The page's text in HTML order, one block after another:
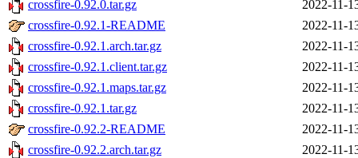
crossfire-0.92.0.tar.gz
2022-11-
crossfire-0.92.1-README
2022-11-
crossfire-0.92.1.arch.tar.gz
2022-11-
crossfire-0.92.1.client.tar.gz
2022-11-
crossfire-0.92.1.maps.tar.gz
2022-11-
crossfire-0.92.1.tar.gz
2022-11-
crossfire-0.92.2-README
2022-11-
crossfire-0.92.2.arch.tar.gz
2022-11-